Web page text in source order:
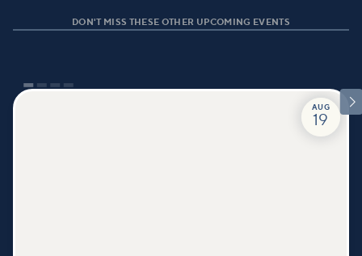
DON'T MISS THESE OTHER UPCOMING EVENTS

AUG
19